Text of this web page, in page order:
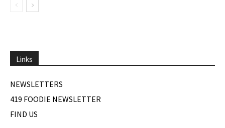
Links
NEWSLETTERS
419 FOODIE NEWSLETTER
FIND US